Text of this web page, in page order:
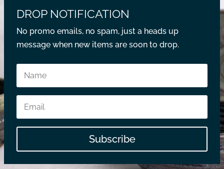
DROP NOTIFICATION
No promo emails, no spam, just a heads up
message when new items are soon to drop.
Subscribe